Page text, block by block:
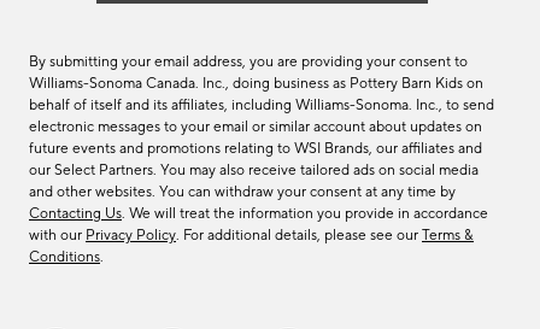
By submitting your email address, you are providing your consent to
Williams-Sonoma Canada. Inc., doing business as Pottery Barn Kids on
behalf of itself and its affiliates, including Williams-Sonoma. Inc., to send
electronic messages to your email or similar account about updates on
future events and promotions relating to WSI Brands, our affiliates and
our Select Partners. You may also receive tailored ads on social media
and other websites. You can withdraw your consent at any time by
Contacting Us. We will treat the information you provide in accordance
with our Privacy Policy. For additional details, please see our Terms &
Conditions.